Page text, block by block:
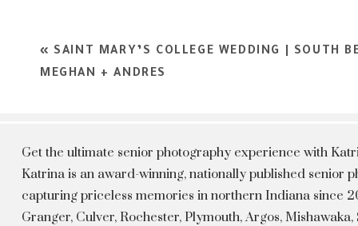
« SAINT MARY’S COLLEGE WEDDING | SOUTH
MEGHAN + ANDRES
Get the ultimate senior photography experience with
Katrina is an award-winning, nationally published senior
capturing priceless memories in northern Indiana since
Granger, Culver, Rochester, Plymouth, Argos,